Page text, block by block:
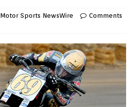
Motor Sports NewsWire
Comments